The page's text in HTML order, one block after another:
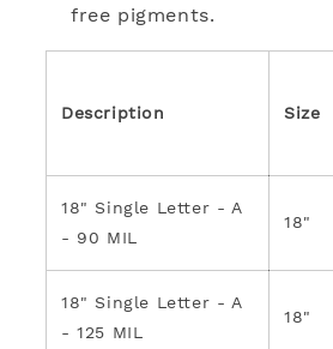
free pigments.
Description Size
18" Single Letter - A
- 90 MIL
18"
18" Single Letter - A
- 125 MIL
18"